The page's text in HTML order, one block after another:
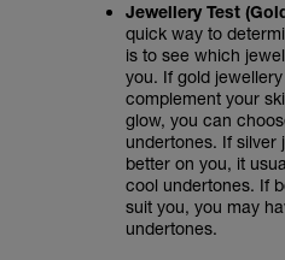
Jewellery Test
quick way to
is to see which
you. If gold
complement your
glow, you can
undertones. If silver
better on you, it
cool undertones. If
suit you, you may
undertones.